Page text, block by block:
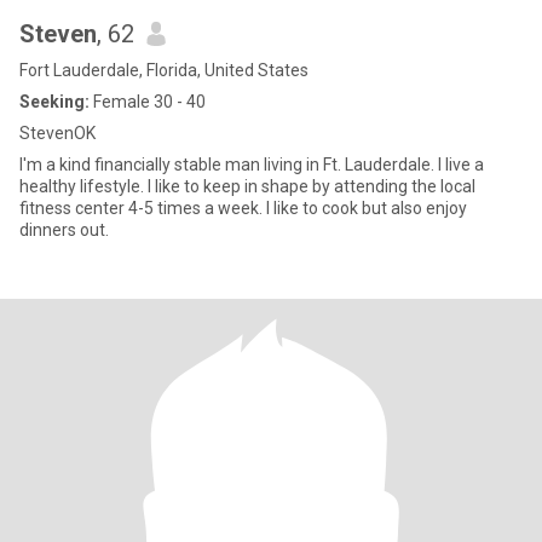
Steven, 62
Fort Lauderdale, Florida, United States
Seeking: Female 30 - 40
StevenOK
I'm a kind financially stable man living in Ft. Lauderdale. I live a
healthy lifestyle. I like to keep in shape by attending the local
fitness center 4-5 times a week. I like to cook but also enjoy
dinners out.